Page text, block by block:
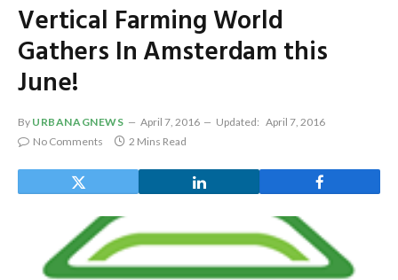
Vertical Farming World
Gathers In Amsterdam this
June!
By URBANAGNEWS April 7, 2016 Updated: April 7, 2016
No Comments
2 Mins Read